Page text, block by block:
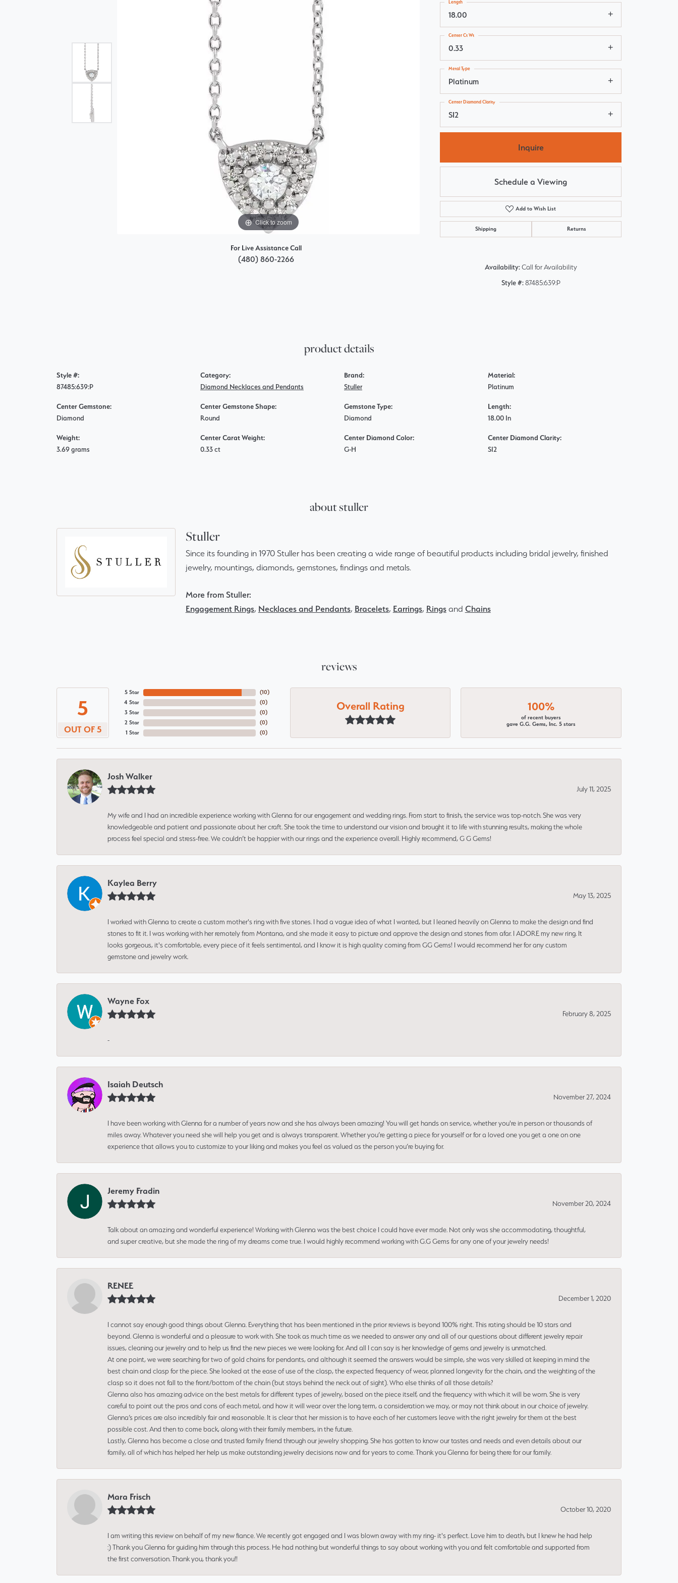
View All Engagement Rings
Click to zoom Click to zoom
For Live Assistance Call
(480) 860-2266
18.00
Length
0.33
Center Ct Wt
Platinum
Metal Type
SI2
Center Diamond Clarity
Inquire
Schedule a Viewing
Add to Wish List
Shipping Returns
Availability: Call for Availability
Style #: 87485:639:P
product details
Style #:
87485:639:P
Center Gemstone:
Diamond
Weight:
3.69 grams
Category:
Diamond Necklaces and Pendants
Center Gemstone Shape:
Round
Center Carat Weight:
0.33 ct
Brand:
Stuller
Gemstone Type:
Diamond
Center Diamond Color:
G-H
Material:
Platinum
Length:
18.00 In
Center Diamond Clarity:
SI2
about stuller
Stuller
Since its founding in 1970 Stuller has been creating a wide range of beautiful products including bridal jewelry, finished
jewelry, mountings, diamonds, gemstones, findings and metals.
More from Stuller:
Engagement Rings, Necklaces and Pendants, Bracelets, Earrings, Ringsand Chains
reviews
5
OUT OF 5
5 Star
4 Star
3 Star
2 Star
1 Star
(10)
(0)
(0)
(0)
(0)
Overall Rating 100%
of recent buyers
gave G.G. Gems, Inc. 5 stars
Josh Walker
July 11, 2025
My wife and I had an incredible experience working with Glenna for our engagement and wedding rings. From start to finish, the service was top-notch. She was very
knowledgeable and patient and passionate about her craft. She took the time to understand our vision and brought it to life with stunning results, making the whole
process feel special and stress-free. We couldn’t be happier with our rings and the experience overall. Highly recommend, G G Gems!
Kaylea Berry
May 13, 2025
I worked with Glenna to create a custom mother's ring with five stones. I had a vague idea of what I wanted, but I leaned heavily on Glenna to make the design and find
stones to fit it. I was working with her remotely from Montana, and she made it easy to picture and approve the design and stones from afar. I ADORE my new ring. It
looks gorgeous, it's comfortable, every piece of it feels sentimental, and I know it is high quality coming from GG Gems! I would recommend her for any custom
gemstone and jewelry work.
Wayne Fox
February 8, 2025
-
Isaiah Deutsch
November 27, 2024
I have been working with Glenna for a number of years now and she has always been amazing! You will get hands on service, whether you're in person or thousands of
miles away. Whatever you need she will help you get and is always transparent. Whether you’re getting a piece for yourself or for a loved one you get a one on one
experience that allows you to customize to your liking and makes you feel as valued as the person you’re buying for.
Jeremy Fradin
November 20, 2024
Talk about an amazing and wonderful experience! Working with Glenna was the best choice I could have ever made. Not only was she accommodating, thoughtful,
and super creative, but she made the ring of my dreams come true. I would highly recommend working with G.G Gems for any one of your jewelry needs!
RENEE
December 1, 2020
I cannot say enough good things about Glenna. Everything that has been mentioned in the prior reviews is beyond 100% right. This rating should be 10 stars and
beyond. Glenna is wonderful and a pleasure to work with. She took as much time as we needed to answer any and all of our questions about different jewelry repair
issues, cleaning our jewelry and to help us find the new pieces we were looking for. And all I can say is her knowledge of gems and jewelry is unmatched.
At one point, we were searching for two of gold chains for pendants, and although it seemed the answers would be simple, she was very skilled at keeping in mind the
best chain and clasp for the piece. She looked at the ease of use of the clasp, the expected frequency of wear, planned longevity for the chain, and the weighting of the
clasp so it does not fall to the front/bottom of the chain (but stays behind the neck out of sight). Who else thinks of all those details?
Glenna also has amazing advice on the best metals for different types of jewelry, based on the piece itself, and the frequency with which it will be worn. She is very
careful to point out the pros and cons of each metal, and how it will wear over the long term, a consideration we may, or may not think about in our choice of jewelry.
Glenna’s prices are also incredibly fair and reasonable. It is clear that her mission is to have each of her customers leave with the right jewelry for them at the best
possible cost. And then to come back, along with their family members, in the future.
Lastly, Glenna has become a close and trusted family friend through our jewelry shopping. She has gotten to know our tastes and needs and even details about our
family, all of which has helped her help us make outstanding jewelry decisions now and for years to come. Thank you Glenna for being there for our family.
Mara Frisch
October 10, 2020
I am writing this review on behalf of my new fiance. We recently got engaged and I was blown away with my ring- it's perfect. Love him to death, but I knew he had help
:) Thank you Glenna for guiding him through this process. He had nothing but wonderful things to say about working with you and felt comfortable and supported from
the first conversation. Thank you, thank you!!